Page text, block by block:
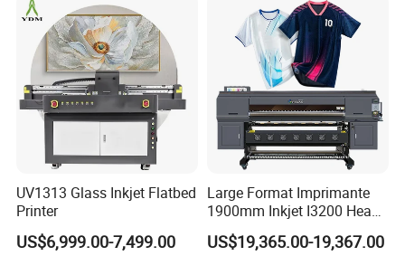
UV1313 Glass Inkjet Flatbed
Printer
US$6,999.00-7,499.00
Large Format Imprimante
1900mm Inkjet I3200 Head
Digital Printer Sublimation
Machine Inkjet Printer
US$19,365.00-19,367.00